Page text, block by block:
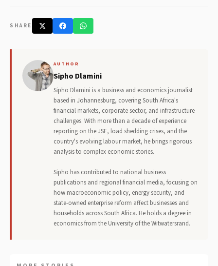
SHARE
AUTHOR
Sipho Dlamini
Sipho Dlamini is a business and economics journalist
based in Johannesburg, covering South Africa's
financial markets, corporate sector, and infrastructure
challenges. With more than a decade of experience
reporting on the JSE, load shedding crises, and the
country's evolving labour market, he brings rigorous
analysis to complex economic stories.
Sipho has contributed to national business
publications and regional financial media, focusing on
how macroeconomic policy, energy security, and
state-owned enterprise reform affect businesses and
households across South Africa. He holds a degree in
economics from the University of the Witwatersrand.